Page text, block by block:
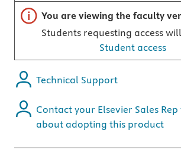
Important note
You are viewing the faculty
Students requesting access
Student access
Technical Support
Contact your Elsevier Sales
about adopting this product